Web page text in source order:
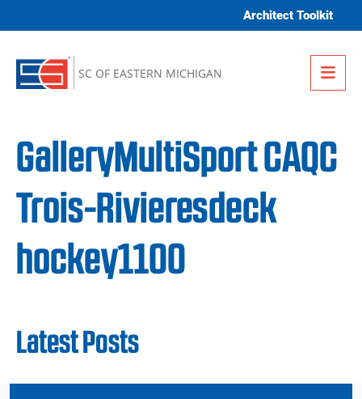
Architect Toolkit
SC OF EASTERN MICHIGAN
GalleryMultiSport CAQC
Trois-Rivieresdeck
hockey1100
Latest Posts